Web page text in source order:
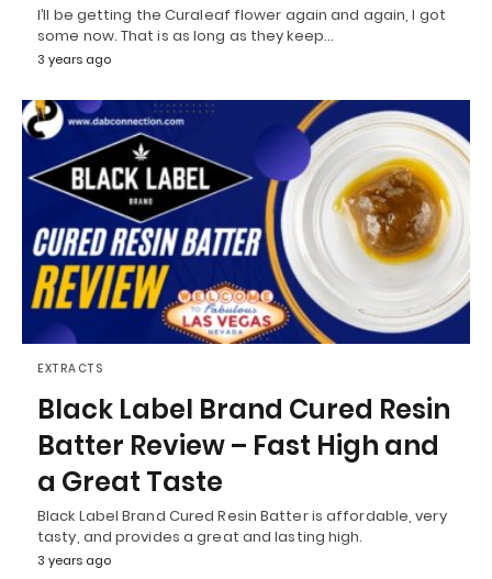
I’ll be getting the Curaleaf flower again and again, I got
some now. That is as long as they keep…
3 years ago
EXTRACTS
Black Label Brand Cured Resin
Batter Review – Fast High and
a Great Taste
Black Label Brand Cured Resin Batter is affordable, very
tasty, and provides a great and lasting high.
3 years ago